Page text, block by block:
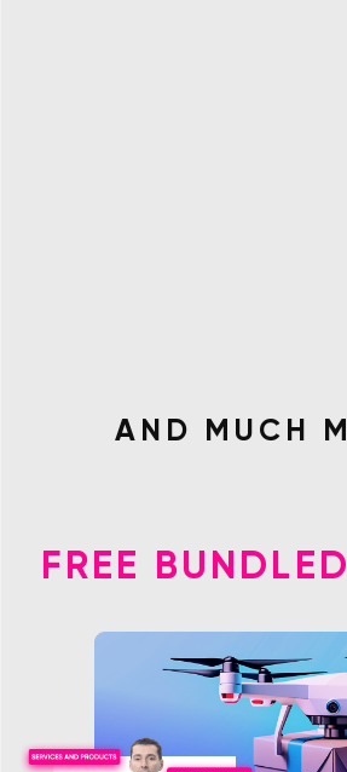
AND MUCH
FREE